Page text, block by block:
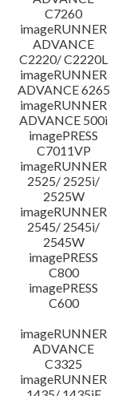
C7260
imageRUNNER
ADVANCE
C2220/ C2220L
imageRUNNER
ADVANCE 6265
imageRUNNER
ADVANCE 500i
imagePRESS
C7011VP
imageRUNNER
2525/ 2525i/
2525W
imageRUNNER
2545/ 2545i/
2545W
imagePRESS
C800
imagePRESS
C600
imageRUNNER
ADVANCE
C3325
imageRUNNER